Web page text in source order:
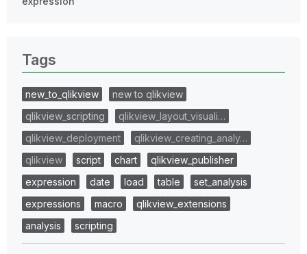
Tags
new_to_qlikview
new to qlikview
qlikview_scripting
qlikview_layout_visuali…
qlikview_deployment
qlikview_creating_analy…
qlikview
script chart
qlikview_publisher
expression
date load table
set_analysis
expressions
macro
qlikview_extensions
analysis
scripting